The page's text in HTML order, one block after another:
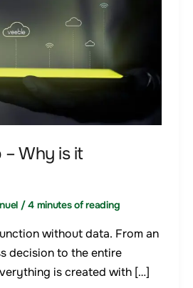
– Why is it
/4 minutes of reading
without data. From an
decision to the entire
is created with […]